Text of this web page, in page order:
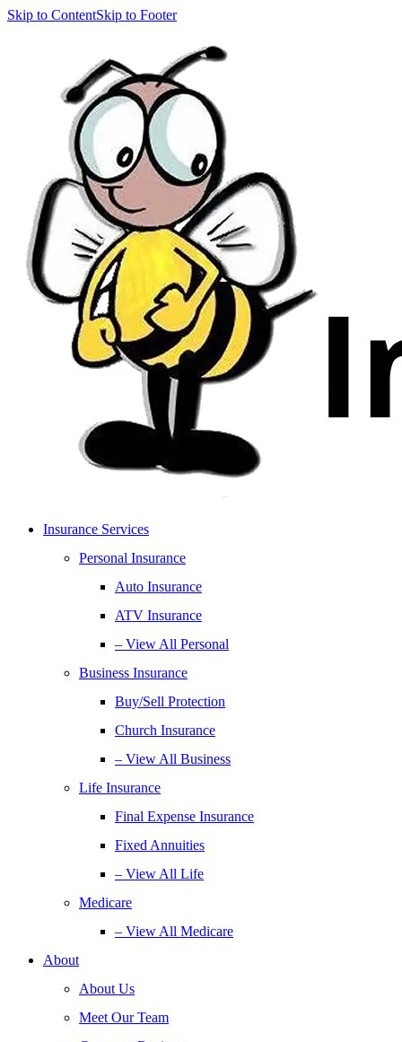
Skip to ContentSkip to Footer
Insurance Services
Personal Insurance
Auto Insurance
ATV Insurance
– View All Personal
Business Insurance
Buy/Sell Protection
Church Insurance
– View All Business
Life Insurance
Final Expense Insurance
Fixed Annuities
– View All Life
Medicare
– View All Medicare
About
About Us
Meet Our Team